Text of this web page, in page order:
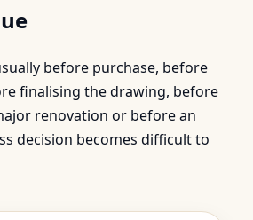
before purchase, before
finalising the drawing, before
renovation or before an
decision becomes difficult to